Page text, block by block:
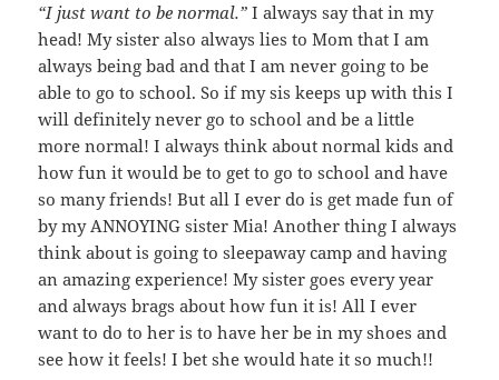
“I just want to be normal.” I always say that in my
head! My sister also always lies to Mom that I am
always being bad and that I am never going to be
able to go to school. So if my sis keeps up with this I
will definitely never go to school and be a little
more normal! I always think about normal kids and
how fun it would be to get to go to school and have
so many friends! But all I ever do is get made fun of
by my ANNOYING sister Mia! Another thing I always
think about is going to sleepaway camp and having
an amazing experience! My sister goes every year
and always brags about how fun it is! All I ever
want to do to her is to have her be in my shoes and
see how it feels! I bet she would hate it so much!!